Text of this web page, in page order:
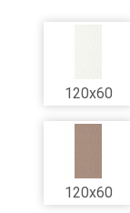
120x60
120x60